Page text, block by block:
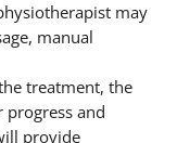
may
manual
treatment, the
and
provide